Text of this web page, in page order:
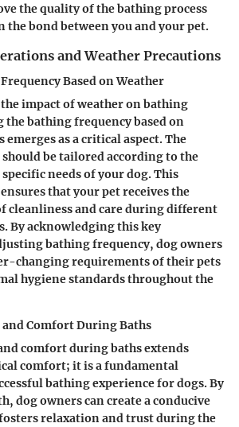
the quality of the bathing process
the bond between you and your pet.
and Weather Precautions
Based on Weather
impact of weather on bathing
bathing frequency based on
as a critical aspect. The
be tailored according to the
needs of your dog. This
that your pet receives the
cleanliness and care during different
By acknowledging this key
bathing frequency, dog owners
changing requirements of their pets
hygiene standards throughout the
Comfort During Baths
comfort during baths extends
comfort; it is a fundamental
bathing experience for dogs. By
dog owners can create a conducive
relaxation and trust during the